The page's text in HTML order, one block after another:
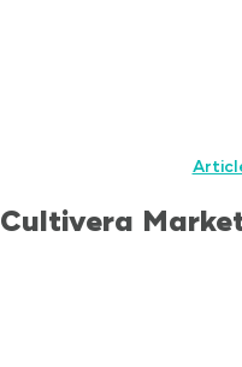
Cultivera